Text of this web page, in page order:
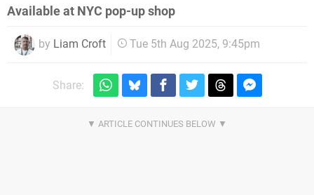
Available at NYC pop-up shop
by Liam Croft Tue 5th Aug 2025, 9:45pm
Share: